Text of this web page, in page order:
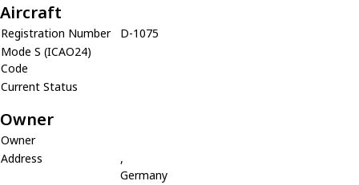
Aircraft
Registration Number
D-1075
Mode S (ICAO24)
Code
Current Status
Owner
Owner
Address
,
Germany